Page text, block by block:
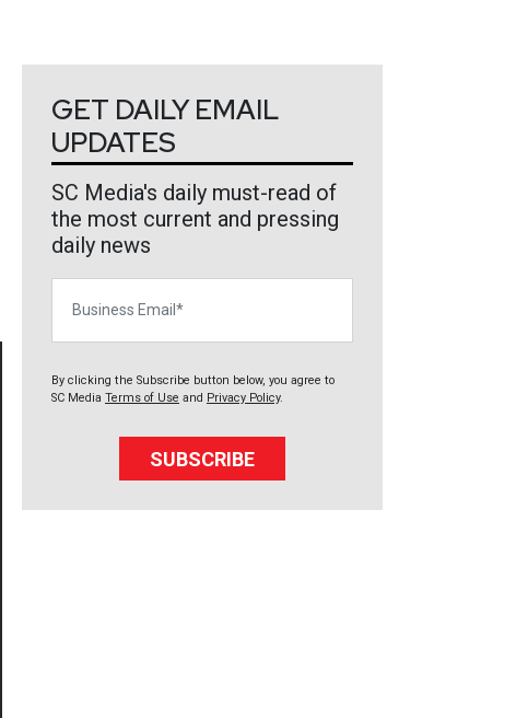
GET DAILY EMAIL
UPDATES
SC Media's daily must-read of
the most current and pressing
daily news
By clicking the Subscribe button below, you agree to
SC Media Terms of Use and Privacy Policy.
SUBSCRIBE